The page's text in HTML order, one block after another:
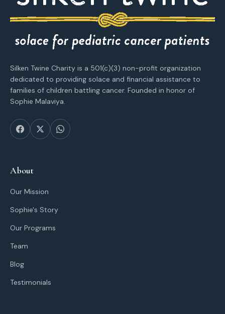
Silken Twine Charity is a 501(c)(3) non-profit organization
dedicated to providing solace and financial assistance to
families of children battling cancer. Founded in honor of
Sophie Malaviya.
About
Our Mission
Sophie's Story
Our Programs
Team
Blog
Testimonials